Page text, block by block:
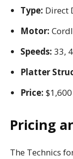
Type: Direct
Motor:
Speeds: 33,
Platter
Price: $1,600
Pricing
The Technics